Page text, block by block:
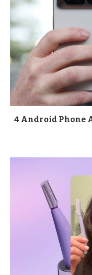
4 Android Phone